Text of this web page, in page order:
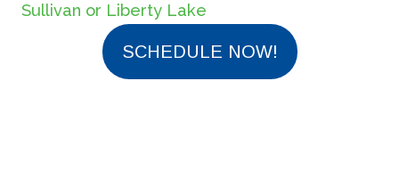
Sullivan or Liberty Lake
SCHEDULE NOW!